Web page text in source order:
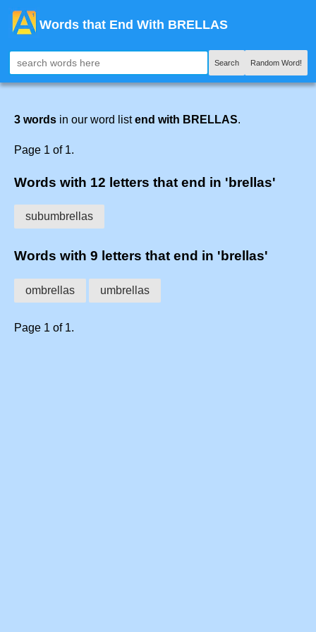
Words that End With BRELLAS
Search Random Word!
3 words in our word listend with BRELLAS.
Page 1 of 1.
Words with 12 letters that end in 'brellas'
subumbrellas
Words with 9 letters that end in 'brellas'
ombrellas umbrellas
Page 1 of 1.